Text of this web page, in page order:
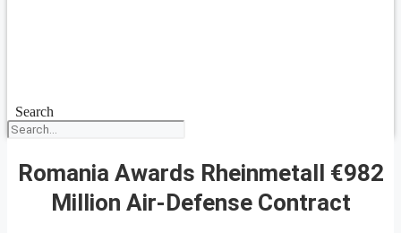
Search
Romania Awards Rheinmetall €982
Million Air-Defense Contract